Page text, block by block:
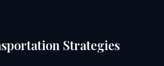
Strategies